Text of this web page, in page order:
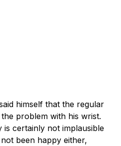
himself that the regular
problem with his wrist.
certainly not implausible
been happy either,